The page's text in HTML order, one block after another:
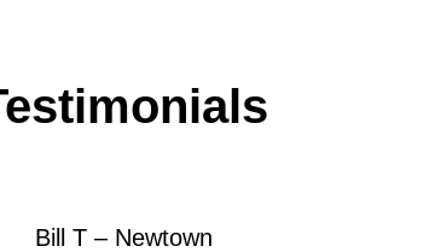
Bill T – Newtown